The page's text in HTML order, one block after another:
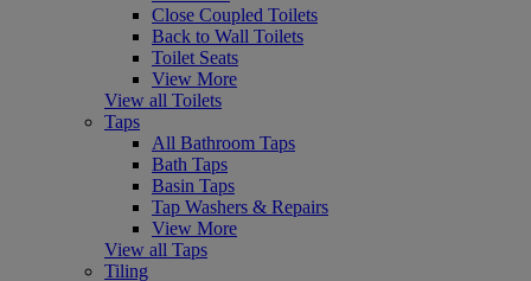
Close Coupled Toilets
Back to Wall Toilets
Toilet Seats
View More
View all Toilets
Taps
All Bathroom Taps
Bath Taps
Basin Taps
Tap Washers & Repairs
View More
View all Taps
Tiling